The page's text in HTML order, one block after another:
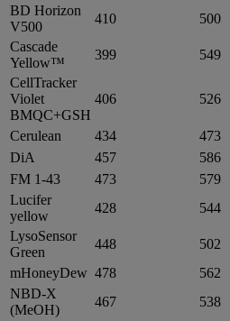
BD Horizon
V500
410
500
Cascade
Yellow™
399
549
CellTracker
Violet
BMQC+GSH
406 526
Cerulean 434
473
DiA
457
586
FM 1-43
473
579
Lucifer
yellow
428
544
LysoSensor
Green
448
502
mHoneyDew 478
562
NBD-X
(MeOH)
467
538